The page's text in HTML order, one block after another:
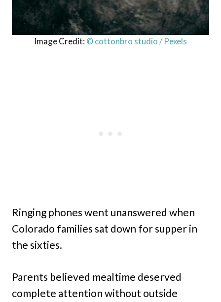
Image Credit: © cottonbro studio / Pexels
Ringing phones went unanswered when
Colorado families sat down for supper in
the sixties.
Parents believed mealtime deserved
complete attention without outside